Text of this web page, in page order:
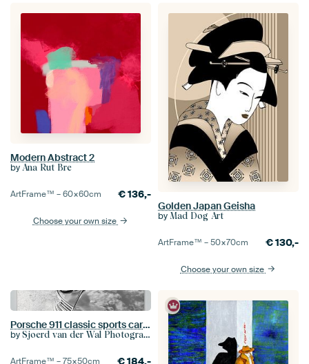
Modern Abstract 2
by Ana Rut Bre
ArtFrame™ –60×60cm €136,-
Choose your own size
Golden Japan Geisha
by Mad Dog Art
ArtFrame™ –50×70cm €130,-
Choose your own size
Porsche 911 classic sports car detail in black and white
by Sjoerd van der Wal Photography
ArtFrame™ –75×50cm €184,-